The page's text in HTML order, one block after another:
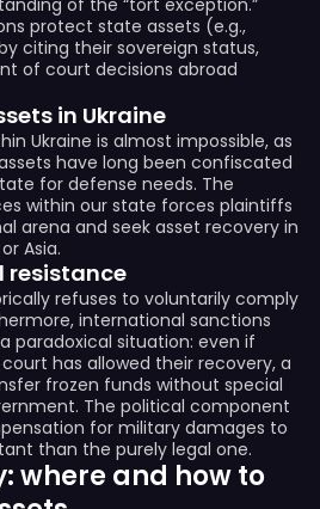
of the “tort exception.”
protect state assets (e.g.,
citing their sovereign status,
of court decisions abroad
in Ukraine
Ukraine is almost impossible, as
have long been confiscated
for defense needs. The
within our state forces plaintiffs
arena and seek asset recovery in
Asia.
resistance
refuses to voluntarily comply
international sanctions
paradoxical situation: even if
has allowed their recovery, a
frozen funds without special
The political component
for military damages to
than the purely legal one.
where and how to